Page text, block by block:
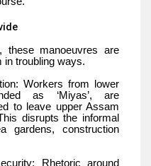
these manoeuvres are
in troubling ways.
Workers from lower
as ‘Miyas’, are
to leave upper Assam
disrupts the informal
gardens, construction
Rhetoric around